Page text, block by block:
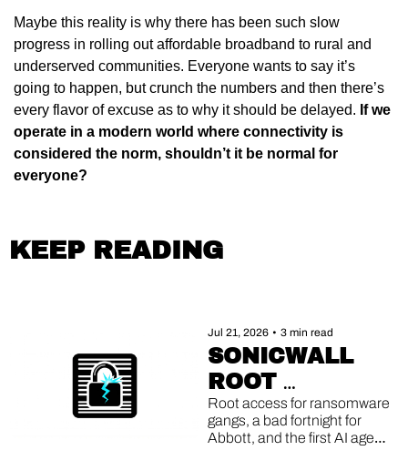
Maybe this reality is why there has been such slow
progress in rolling out affordable broadband to rural and
underserved communities. Everyone wants to say it’s
going to happen, but crunch the numbers and then there’s
every flavor of excuse as to why it should be delayed. If we
operate in a modern world where connectivity is
considered the norm, shouldn’t it be normal for
everyone?
KEEP READING
Jul 21, 2026 • 3 min read
SONICWALL
ROOT
EXPLOITS,
ABBOTT'S
Root access for ransomware
gangs, a bad fortnight for
Abbott, and the first AI agent